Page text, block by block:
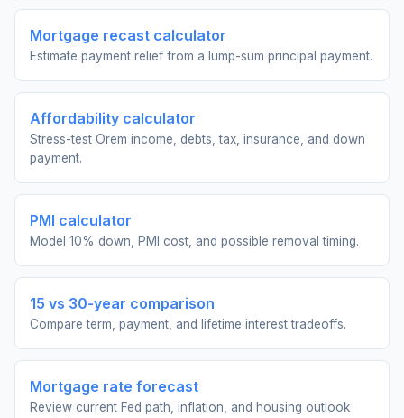
Mortgage recast calculator
Estimate payment relief from a lump-sum principal payment.
Affordability calculator
Stress-test Orem income, debts, tax, insurance, and down
payment.
PMI calculator
Model 10% down, PMI cost, and possible removal timing.
15 vs 30-year comparison
Compare term, payment, and lifetime interest tradeoffs.
Mortgage rate forecast
Review current Fed path, inflation, and housing outlook